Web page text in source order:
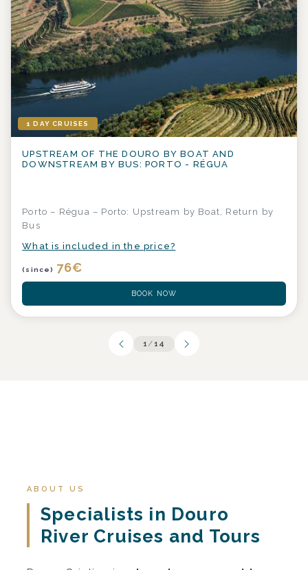
1 DAY CRUISES
UPSTREAM OF THE DOURO BY BOAT AND
DOWNSTREAM BY BUS: PORTO - RÉGUA
Porto – Régua – Porto: Upstream by Boat, Return by
Bus
What is included in the price?
(since) 76€
BOOK NOW
1/14
ABOUT US
Specialists in Douro
River Cruises and Tours